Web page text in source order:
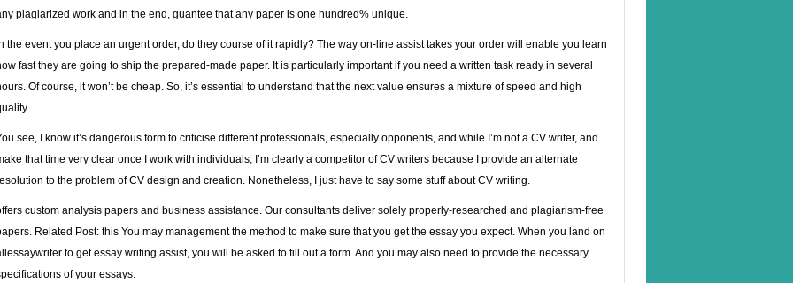
plagiarized work and in the end, guantee that any paper is one hundred% unique.
the event you place an urgent order, do they course of it rapidly? The way on-line assist takes your order will enable you learn
fast they are going to ship the prepared-made paper. It is particularly important if you need a written task ready in several
Of course, it won’t be cheap. So, it’s essential to understand that the next value ensures a mixture of speed and high
see, I know it’s dangerous form to criticise different professionals, especially opponents, and while I’m not a CV writer, and
that time very clear once I work with individuals, I’m clearly a competitor of CV writers because I provide an alternate
to the problem of CV design and creation. Nonetheless, I just have to say some stuff about CV writing.
custom analysis papers and business assistance. Our consultants deliver solely properly-researched and plagiarism-free
Related Post: this You may management the method to make sure that you get the essay you expect. When you land on
to get essay writing assist, you will be asked to fill out a form. And you may also need to provide the necessary
of your essays.